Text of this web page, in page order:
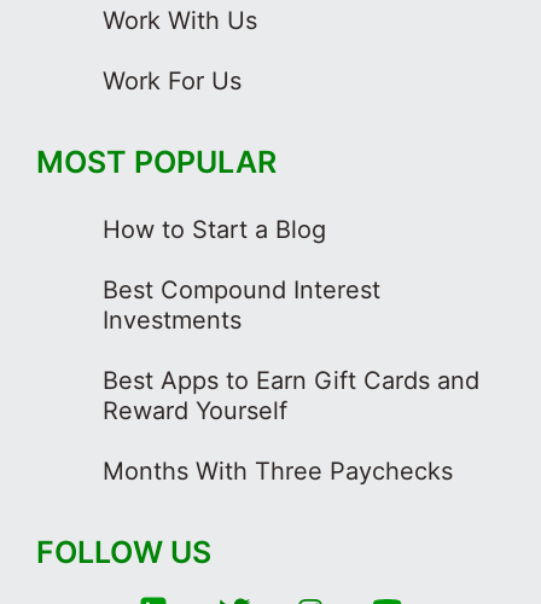
Work With Us
Work For Us
MOST POPULAR
How to Start a Blog
Best Compound Interest
Investments
Best Apps to Earn Gift Cards and
Reward Yourself
Months With Three Paychecks
FOLLOW US